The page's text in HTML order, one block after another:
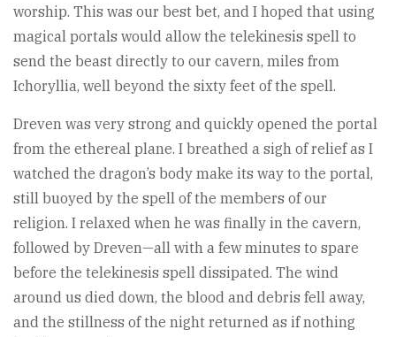
worship. This was our best bet, and I hoped that using
magical portals would allow the telekinesis spell to
send the beast directly to our cavern, miles from
Ichoryllia, well beyond the sixty feet of the spell.
Dreven was very strong and quickly opened the portal
from the ethereal plane. I breathed a sigh of relief as I
watched the dragon’s body make its way to the portal,
still buoyed by the spell of the members of our
religion. I relaxed when he was finally in the cavern,
followed by Dreven—all with a few minutes to spare
before the telekinesis spell dissipated. The wind
around us died down, the blood and debris fell away,
and the stillness of the night returned as if nothing